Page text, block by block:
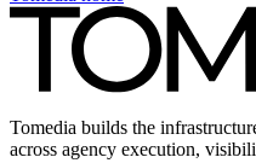
Tomedia builds the
across agency execution,